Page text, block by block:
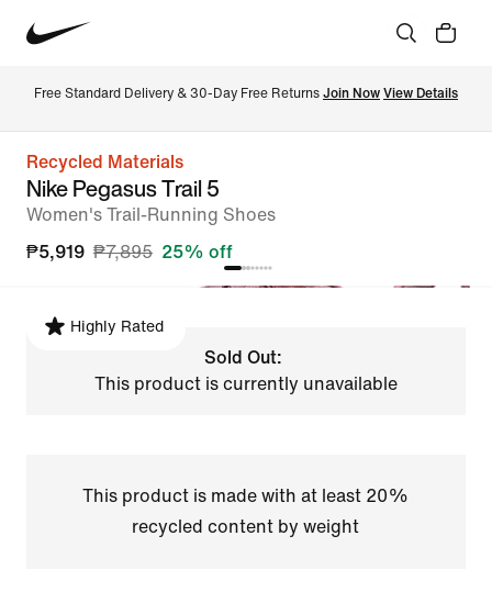
Free Standard Delivery & 30-Day Free Returns Join Now View Details
Recycled Materials
Nike Pegasus Trail 5
Women's Trail-Running Shoes
₱5,919 ₱7,895 25% off
Highly Rated
Sold Out:
This product is currently unavailable
This product is made with at least 20%
recycled content by weight